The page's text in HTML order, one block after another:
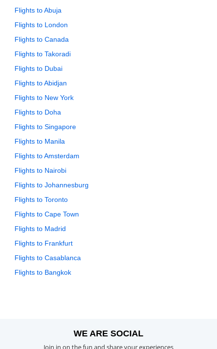
Flights to Abuja
Flights to London
Flights to Canada
Flights to Takoradi
Flights to Dubai
Flights to Abidjan
Flights to New York
Flights to Doha
Flights to Singapore
Flights to Manila
Flights to Amsterdam
Flights to Nairobi
Flights to Johannesburg
Flights to Toronto
Flights to Cape Town
Flights to Madrid
Flights to Frankfurt
Flights to Casablanca
Flights to Bangkok
WE ARE SOCIAL
Join in on the fun and share your experiences